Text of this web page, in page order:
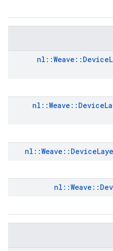
nl ::Weave :: Device
nl ::Weave :: Device
nl ::Weave :: Device
nl ::Weave ::